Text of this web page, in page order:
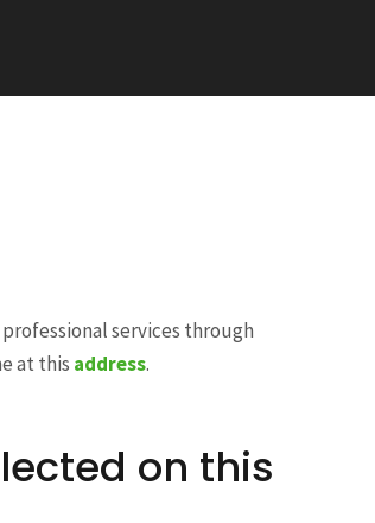
services through
at this address.
on this